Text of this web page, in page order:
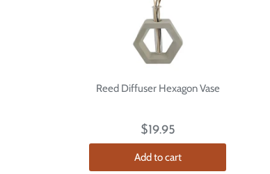
Reed Diffuser Hexagon Vase
$19.95
Add to cart